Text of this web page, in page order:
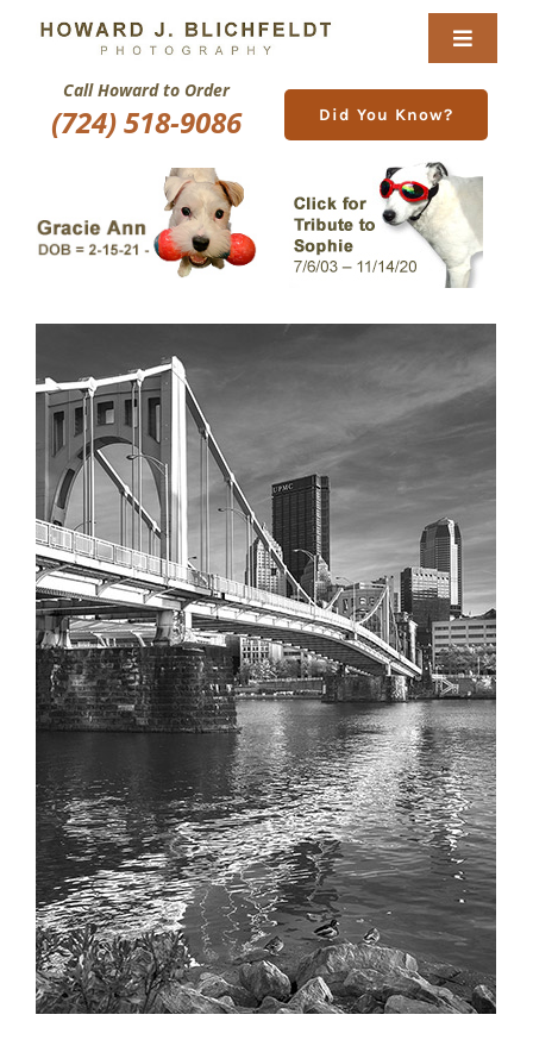
Call Howard to Order
(724) 518-9086 Did You Know?
Toggle
Home
Nature Galleries
New Image Gallery
Purchase
Services
Partnerships
Contact
Search
for: